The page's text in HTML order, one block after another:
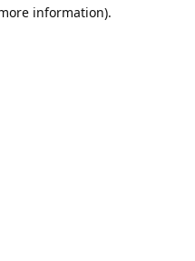
information).